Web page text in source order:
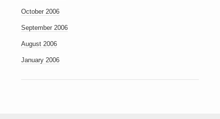
October 2006
September 2006
August 2006
January 2006